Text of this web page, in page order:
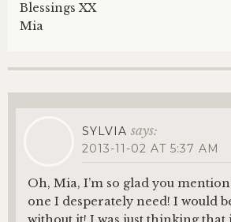
Blessings XX
Mia
SYLVIA says:
2013-11-02 AT 5:37 AM
Oh, Mia, I’m so glad you
one I desperately need! I would